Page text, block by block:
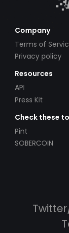
Company
Terms of
Privacy policy
Resources
API
Press Kit
Check these
Pint
SOBERCOIN